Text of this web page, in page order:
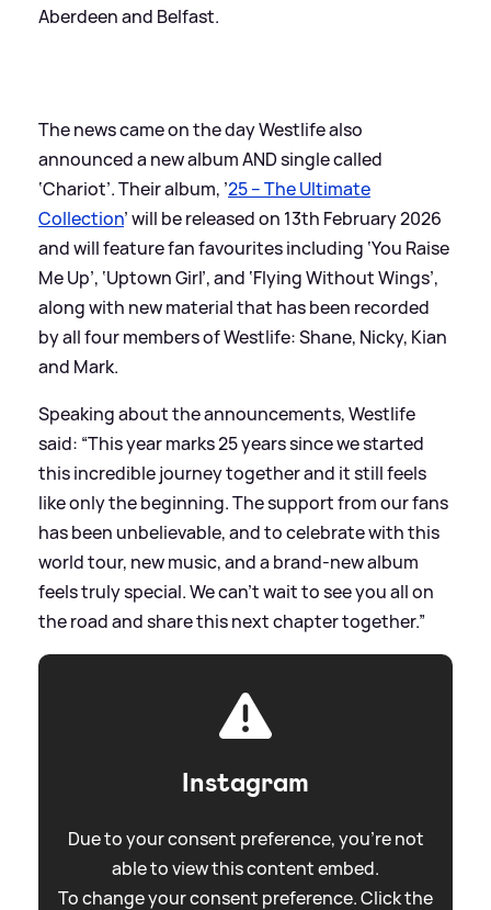
Aberdeen and Belfast.
The news came on the day Westlife also
announced a new album AND single called
‘Chariot’. Their album, ’25 – The Ultimate
Collection’ will be released on 13th February 2026
and will feature fan favourites including ‘You Raise
Me Up’, ‘Uptown Girl’, and ‘Flying Without Wings’,
along with new material that has been recorded
by all four members of Westlife: Shane, Nicky, Kian
and Mark.
Speaking about the announcements, Westlife
said: “This year marks 25 years since we started
this incredible journey together and it still feels
like only the beginning. The support from our fans
has been unbelievable, and to celebrate with this
world tour, new music, and a brand-new album
feels truly special. We can’t wait to see you all on
the road and share this next chapter together.”
Instagram
Due to your consent preference, you're not
able to view this content embed.
To change your consent preference. Click the